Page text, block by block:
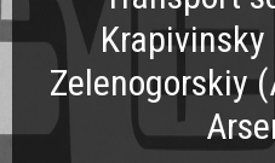
Zelenogorskiy